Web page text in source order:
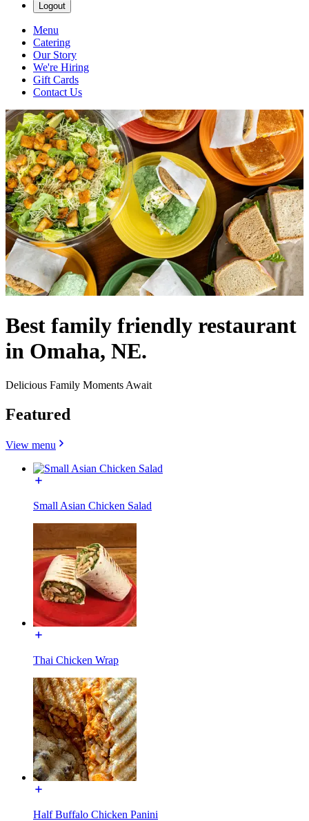
Logout
Menu
Catering
Our Story
We're Hiring
Gift Cards
Contact Us
Best family friendly restaurant
in Omaha, NE.
Delicious Family Moments Await
Featured
View menu
Small Asian Chicken Salad
Thai Chicken Wrap
Half Buffalo Chicken Panini